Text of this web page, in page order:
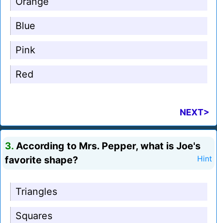
Blue
Pink
Red
NEXT>
3. According to Mrs. Pepper, what is Joe's
favorite shape?
Hint
Triangles
Squares